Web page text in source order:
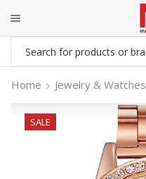
Home Jewelry & Watches
SALE